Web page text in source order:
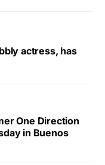
actress, has
One Direction
in Buenos